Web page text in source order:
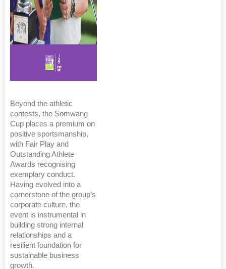
Beyond the athletic
contests, the Somwang
Cup places a premium on
positive sportsmanship,
with Fair Play and
Outstanding Athlete
Awards recognising
exemplary conduct.
Having evolved into a
cornerstone of the group’s
corporate culture, the
event is instrumental in
building strong internal
relationships and a
resilient foundation for
sustainable business
growth.